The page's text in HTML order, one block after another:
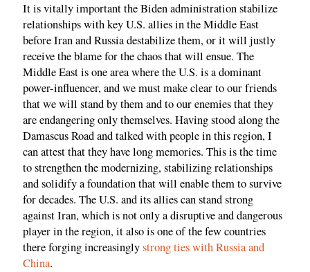
It is vitally important the Biden administration stabilize
relationships with key U.S. allies in the Middle East
before Iran and Russia destabilize them, or it will justly
receive the blame for the chaos that will ensue. The
Middle East is one area where the U.S. is a dominant
power-influencer, and we must make clear to our friends
that we will stand by them and to our enemies that they
are endangering only themselves. Having stood along the
Damascus Road and talked with people in this region, I
can attest that they have long memories. This is the time
to strengthen the modernizing, stabilizing relationships
and solidify a foundation that will enable them to survive
for decades. The U.S. and its allies can stand strong
against Iran, which is not only a disruptive and dangerous
player in the region, it also is one of the few countries
there forging increasinglystrong ties with Russia and
China.